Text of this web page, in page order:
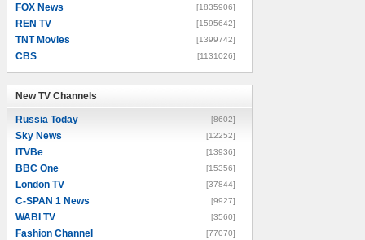
FOX News [1835906]
REN TV [1595642]
TNT Movies [1399742]
CBS [1131026]
New TV Channels
Russia Today [8602]
Sky News [12252]
ITVBe [13936]
BBC One [15356]
London TV [37844]
C-SPAN 1 News [9927]
WABI TV [3560]
Fashion Channel [77070]